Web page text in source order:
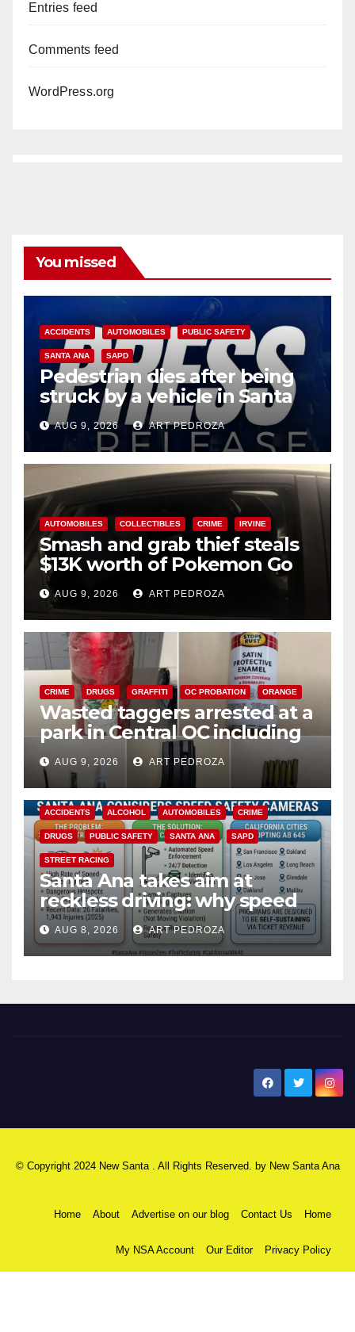
Entries feed
Comments feed
WordPress.org
You missed
ACCIDENTS AUTOMOBILES PUBLIC SAFETY
SANTA ANA SAPD
Pedestrian dies after being
struck by a vehicle in Santa
Ana
AUG 9, 2026 ART PEDROZA
AUTOMOBILES COLLECTIBLES CRIME IRVINE
Smash and grab thief steals
$13K worth of Pokemon Go
cards from a car in Irvine
AUG 9, 2026 ART PEDROZA
CRIME DRUGS GRAFFITI OC PROBATION ORANGE
Wasted taggers arrested at a
park in Central OC including
a teen on probation
AUG 9, 2026 ART PEDROZA
ACCIDENTS ALCOHOL AUTOMOBILES CRIME
DRUGS PUBLIC SAFETY SANTA ANA SAPD
STREET RACING
Santa Ana takes aim at
reckless driving: why speed
cameras are a win for public
safety
AUG 8, 2026 ART PEDROZA
© Copyright 2024 New Santa . All Rights Reserved. by New Santa Ana
Home About Advertise on our blog Contact Us Home
My NSA Account Our Editor Privacy Policy